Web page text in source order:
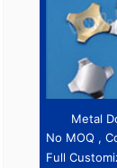
Metal
No MOQ ,
Full